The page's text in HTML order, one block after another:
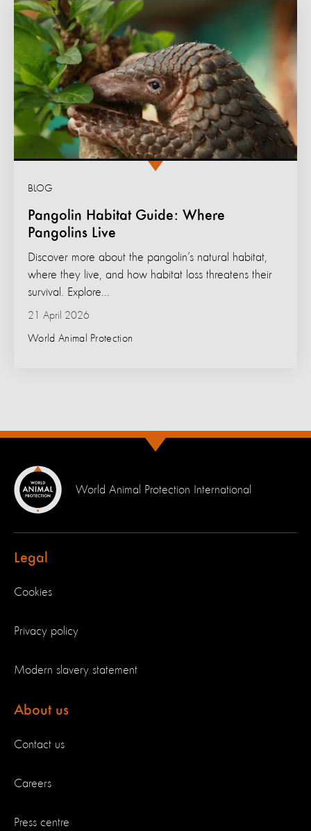
Pangolin Habitat Guide: Where
Pangolins Live
BLOG
21 April 2026
World Animal Protection
Discover more about the pangolin’s natural habitat,
where they live, and how habitat loss threatens their
survival. Explore...
World Animal Protection International
Legal
Cookies
Privacy policy
Modern slavery statement
About us
Contact us
Careers
Press centre